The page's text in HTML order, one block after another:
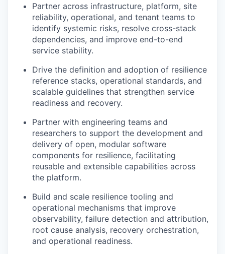
Partner across infrastructure, platform, site
reliability, operational, and tenant teams to
identify systemic risks, resolve cross-stack
dependencies, and improve end-to-end
service stability.
Drive the definition and adoption of resilience
reference stacks, operational standards, and
scalable guidelines that strengthen service
readiness and recovery.
Partner with engineering teams and
researchers to support the development and
delivery of open, modular software
components for resilience, facilitating
reusable and extensible capabilities across
the platform.
Build and scale resilience tooling and
operational mechanisms that improve
observability, failure detection and attribution,
root cause analysis, recovery orchestration,
and operational readiness.